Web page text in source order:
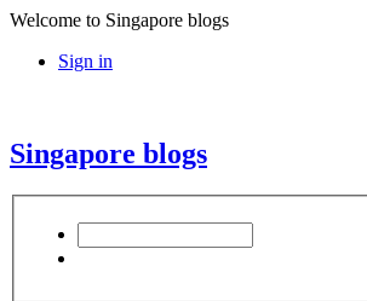
Welcome to Singapore blogs
Sign in
Singapore blogs